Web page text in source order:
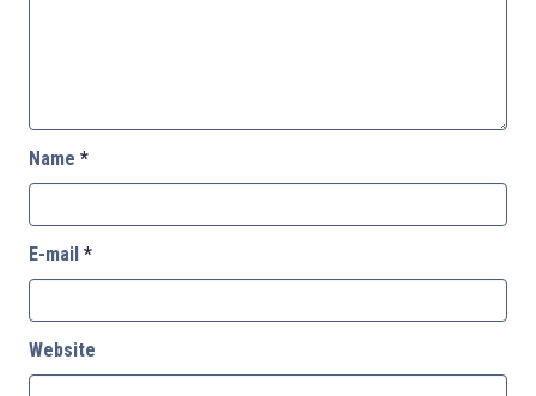
Name *
E-mail *
Website